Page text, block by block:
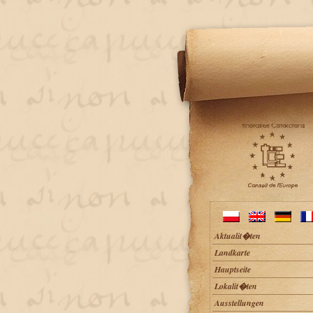
Aktualit�ten
Landkarte
Hauptseite
Lokalit�ten
Ausstellungen